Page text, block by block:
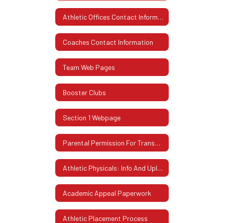
Athletic Offices Contact Information
Coaches Contact Information
Team Web Pages
Booster Clubs
Section 1 Webpage
Parental Permission For Transportation
Athletic Physicals: Info And Uploading Instructions
Academic Appeal Paperwork
Athletic Placement Process